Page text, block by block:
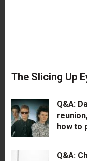
The Slicing Up
Q&A:
how to
Q&A: